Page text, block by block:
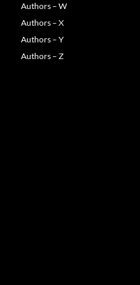
Authors – W
Authors – X
Authors – Y
Authors – Z